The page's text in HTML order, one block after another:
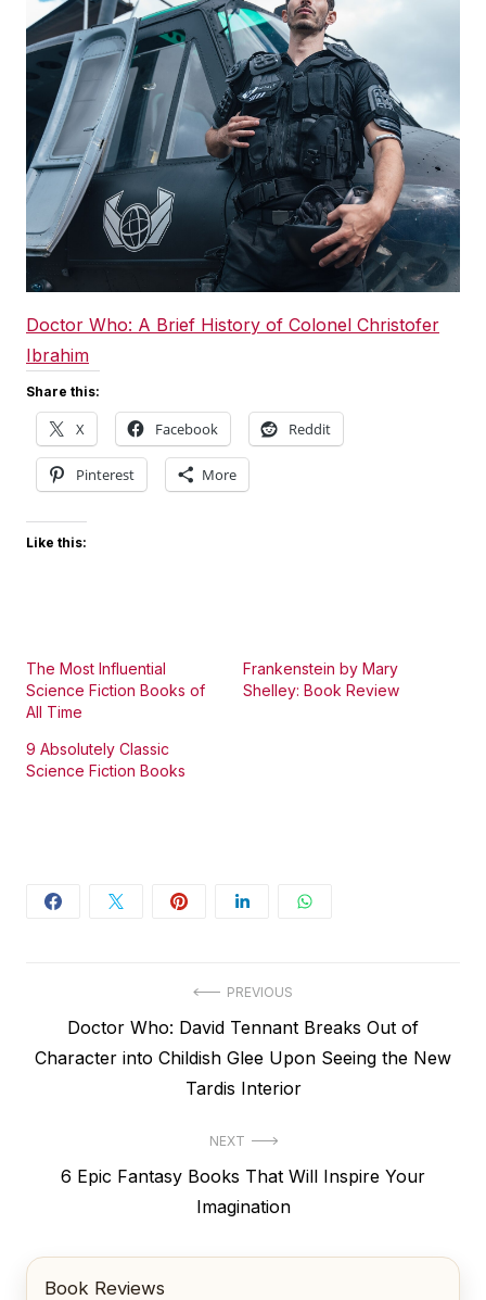
Doctor Who: A Brief History of Colonel Christofer
Ibrahim
Share this:
X Facebook Reddit
Pinterest More
Like this:
The Most Influential
Science Fiction Books of
All Time
Frankenstein by Mary
Shelley: Book Review
9 Absolutely Classic
Science Fiction Books
navigation
PREVIOUS
Previous
post:
Doctor Who: David Tennant Breaks Out of
Character into Childish Glee Upon Seeing the New
Tardis Interior
NEXT
Next6 Epic Fantasy Books That Will Inspire Your
Imagination
Book Reviews